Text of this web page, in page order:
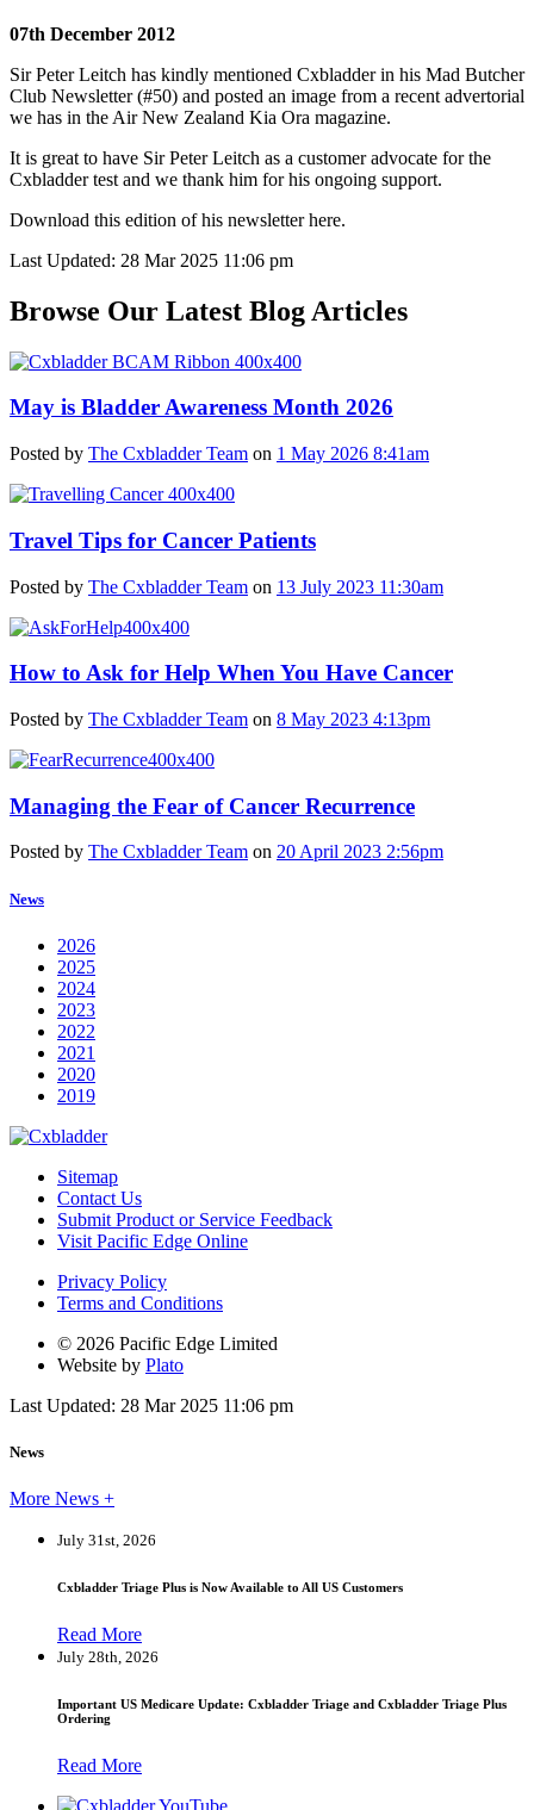
07th December 2012
Sir Peter Leitch has kindly mentioned Cxbladder in his Mad Butcher
Club Newsletter (#50) and posted an image from a recent advertorial
we has in the Air New Zealand Kia Ora magazine.
It is great to have Sir Peter Leitch as a customer advocate for the
Cxbladder test and we thank him for his ongoing support.
Download this edition of his newsletterhere.
Last Updated: 28 Mar 2025 11:06 pm
Browse Our Latest Blog Articles
May is Bladder Awareness Month 2026
Posted by The Cxbladder Team on 1 May 2026 8:41am
Travel Tips for Cancer Patients
Posted by The Cxbladder Team on 13 July 2023 11:30am
How to Ask for Help When You Have Cancer
Posted by The Cxbladder Team on 8 May 2023 4:13pm
Managing the Fear of Cancer Recurrence
Posted by The Cxbladder Team on 20 April 2023 2:56pm
News
2026
2025
2024
2023
2022
2021
2020
2019
Sitemap
Contact Us
Submit Product or Service Feedback
Visit Pacific Edge Online
Privacy Policy
Terms and Conditions
© 2026 Pacific Edge Limited
Website by Plato
Last Updated: 28 Mar 2025 11:06 pm
News
More News +
July 31st, 2026
Cxbladder Triage Plus is Now Available to All US Customers
Read More
July 28th, 2026
Important US Medicare Update: Cxbladder Triage and Cxbladder Triage Plus
Ordering
Read More